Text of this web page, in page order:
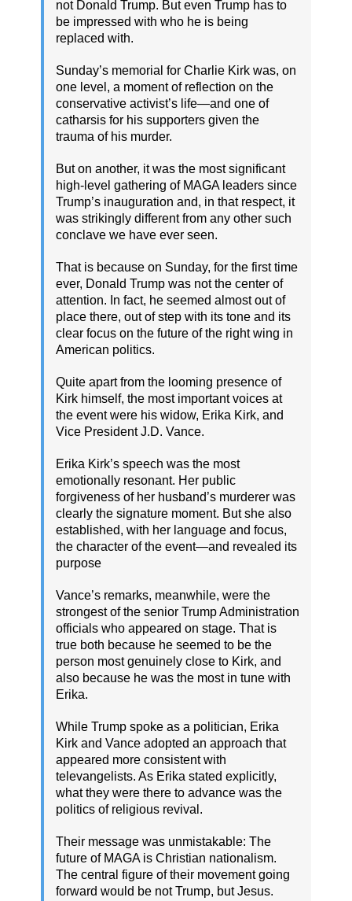
not Donald Trump. But even Trump has to
be impressed with who he is being
replaced with.
Sunday’s memorial for Charlie Kirk was, on
one level, a moment of reflection on the
conservative activist’s life—and one of
catharsis for his supporters given the
trauma of his murder.
But on another, it was the most significant
high-level gathering of MAGA leaders since
Trump’s inauguration and, in that respect, it
was strikingly different from any other such
conclave we have ever seen.
That is because on Sunday, for the first time
ever, Donald Trump was not the center of
attention. In fact, he seemed almost out of
place there, out of step with its tone and its
clear focus on the future of the right wing in
American politics.
Quite apart from the looming presence of
Kirk himself, the most important voices at
the event were his widow, Erika Kirk, and
Vice President J.D. Vance.
Erika Kirk’s speech was the most
emotionally resonant. Her public
forgiveness of her husband’s murderer was
clearly the signature moment. But she also
established, with her language and focus,
the character of the event—and revealed its
purpose
Vance’s remarks, meanwhile, were the
strongest of the senior Trump Administration
officials who appeared on stage. That is
true both because he seemed to be the
person most genuinely close to Kirk, and
also because he was the most in tune with
Erika.
While Trump spoke as a politician, Erika
Kirk and Vance adopted an approach that
appeared more consistent with
televangelists. As Erika stated explicitly,
what they were there to advance was the
politics of religious revival.
Their message was unmistakable: The
future of MAGA is Christian nationalism.
The central figure of their movement going
forward would be not Trump, but Jesus.